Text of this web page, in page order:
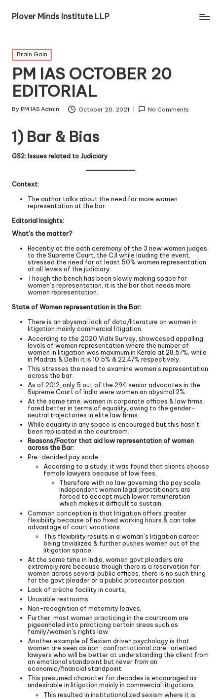
Plover Minds Institute LLP
Brain Gain
PM IAS OCTOBER 20
EDITORIAL
By PM IAS Admin October 20, 2021 No Comments
1) Bar & Bias
GS2: Issues related to Judiciary
Context:
The author talks about the need for more women
representation at the bar.
Editorial Insights:
What’s the matter?
Recently at the oath ceremony of the 3 new women judges
to the Supreme Court, the CJI while lauding the event,
stressed the need for at least 50% women representation
at all levels of the judiciary.
Though the bench has been slowly making space for
women’s representation, it is the bar that needs more
women representation.
State of Women representation in the Bar:
There is an abysmal lack of data/literature on women in
litigation mainly commercial litigation.
According to the 2020 Vidhi Survey, showcased appalling
levels of women representation where the number of
women in litigation was maximum in Kerala at 28.57%, while
in Madras & Delhi it is 10.5% & 22.47% respectively.
This stresses the need to examine women’s representation
across the bar.
As of 2012, only 5 out of the 294 senior advocates in the
Supreme Court of India were women an abysmal 2%.
At the same time, women in corporate offices & law firms
fared better in terms of equality, owing to the gender-
neutral trajectories in elite law firms.
While equality in any space is encouraged but this hasn’t
been replicated in the courtroom.
Reasons/Factor that aid low representation of women
across the Bar:
Pre-decided pay scale:
According to a study, it was found that clients choose
female lawyers because of low fees.
Therefore with no law governing the pay scale,
independent women legal practitioners are
forced to accept much lower remuneration
which makes it difficult to sustain.
Common conception is that litigation offers greater
flexibility because of no fixed working hours & can take
advantage of court vacations.
This flexibility results in a woman’s litigation career
being trivialized & further pushes women out of the
litigation space.
At the same time in India, women govt pleaders are
extremely rare because though there is a reservation for
women across several public offices, there is no such thing
for the govt pleader or a public prosecutor position.
Lack of crèche facility in courts,
Unusable restrooms,
Non-recognition of maternity leaves,
Further, most women practicing in the courtroom are
pigeonholed into practicing certain areas such as
family/women’s rights law.
Another example of Sexism driven psychology is that
women are seen as non-confrontational care-oriented
lawyers who will be better at understanding the client from
an emotional standpoint but never from an
economic/financial standpoint.
This presumed character for decades is encouraged as
undesirable in litigation mainly in commercial litigations.
This resulted in institutionalized sexism where it is